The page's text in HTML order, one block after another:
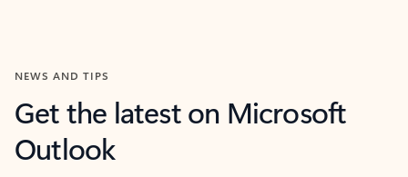
NEWS AND TIPS
Get the latest on Microsoft
Outlook